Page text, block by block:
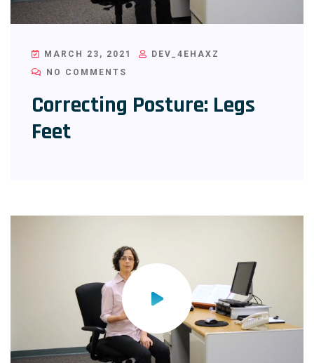
MARCH 23, 2021
DEV_4EHAXZ
NO COMMENTS
Correcting Posture: Legs
Feet